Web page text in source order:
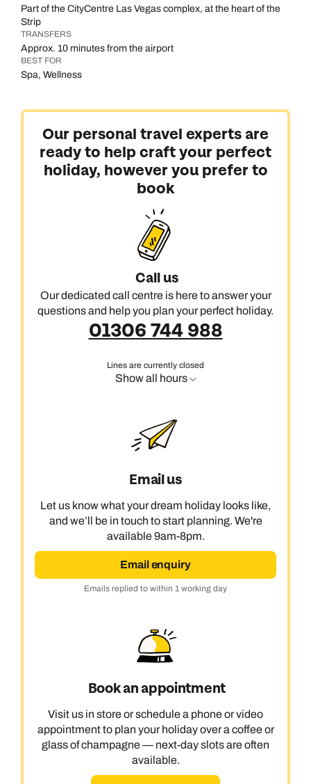
Part of the CityCentre Las Vegas complex, at the heart of the
Strip
TRANSFERS
Approx. 10 minutes from the airport
BEST FOR
Spa, Wellness
Our personal travel experts are
ready to help craft your perfect
holiday, however you prefer to
book
Call us
Our dedicated call centre is here to answer your
questions and help you plan your perfect holiday.
01306 744 988
Lines are currently closed
Show all hours
Email us
Let us know what your dream holiday looks like,
and we’ll be in touch to start planning. We're
available 9am-8pm.
Email enquiry
Emails replied to within 1 working day
Book an appointment
Visit us in store or schedule a phone or video
appointment to plan your holiday over a coffee or
glass of champagne — next-day slots are often
available.